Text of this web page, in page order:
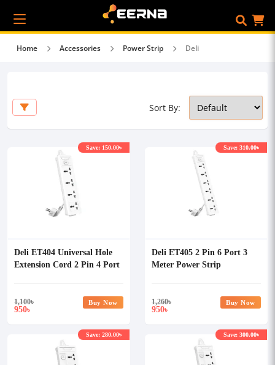
Home Accessories Power Strip Deli
Sort By:
Deli ET404 Universal Hole
Extension Cord 2 Pin 4 Port
1,100৳
950৳
Save: 150.00৳
Buy Now
Deli ET405 2 Pin 6 Port 3
Meter Power Strip
1,260৳
950৳
Save: 310.00৳
Buy Now
Save: 280.00৳ Save: 300.00৳